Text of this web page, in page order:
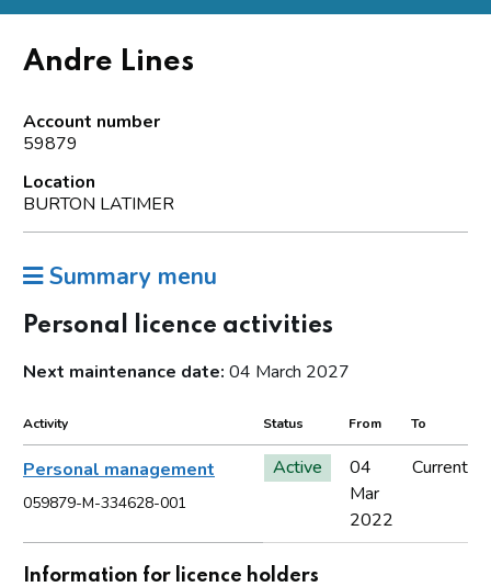
Andre Lines
Account number
59879
Location
BURTON LATIMER
Summary menu
Personal licence activities
Next maintenance date: 04 March 2027
Activity Status From To
Personal management
059879-M-334628-001
Active
04
Mar
2022
Current
Information for licence holders